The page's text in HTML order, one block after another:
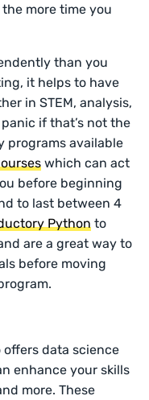
more time you
than you
it helps to have
in STEM, analysis,
if that’s not the
programs available
which can act
before beginning
to last between 4
Python to
are a great way to
before moving
offers data science
enhance your skills
more. These